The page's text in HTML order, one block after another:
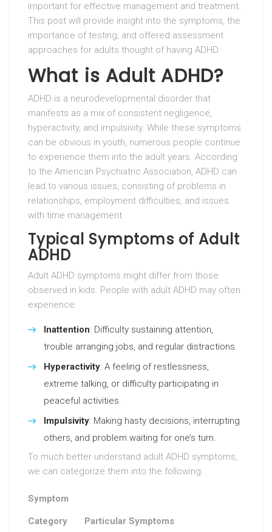
important for effective management and treatment.
This post will provide insight into the symptoms, the
importance of testing, and offered assessment
approaches for adults thought of having ADHD.
What is Adult ADHD?
ADHD is a neurodevelopmental disorder that
manifests as a mix of consistent negligence,
hyperactivity, and impulsivity. While these symptoms
can be obvious in youth, numerous people continue
to experience them into the adult years. According
to the American Psychiatric Association, ADHD can
lead to various issues, consisting of problems in
relationships, employment difficulties, and issues
with time management.
Typical Symptoms of Adult
ADHD
Adult ADHD symptoms might differ from those
observed in kids. People with adult ADHD may often
experience:
Inattention: Difficulty sustaining attention,
trouble arranging jobs, and regular distractions.
Hyperactivity: A feeling of restlessness,
extreme talking, or difficulty participating in
peaceful activities.
Impulsivity: Making hasty decisions, interrupting
others, and problem waiting for one’s turn.
To much better understand adult ADHD symptoms,
we can categorize them into the following:
Symptom
Category Particular Symptoms